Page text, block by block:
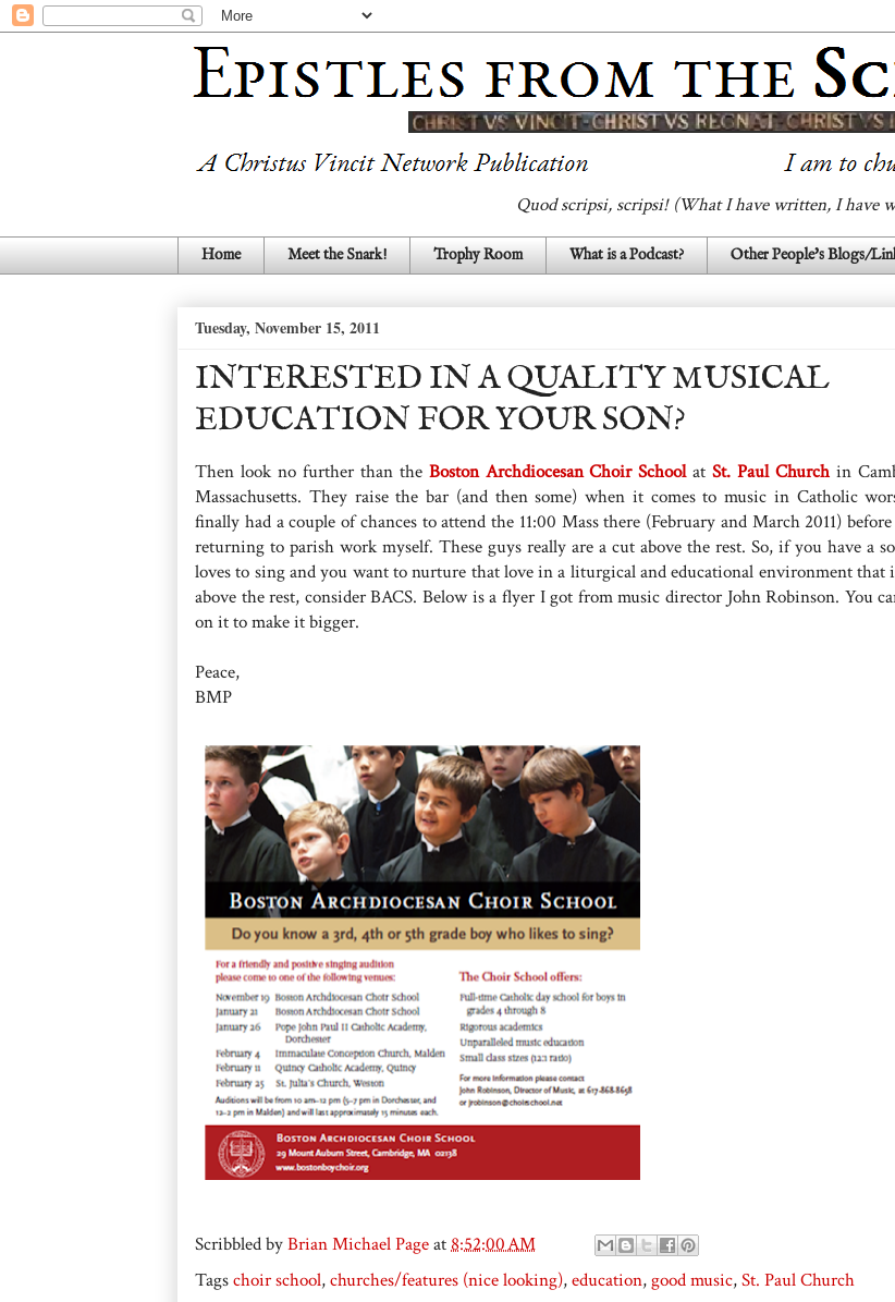
Quod scripsi, scripsi! (What I have written, I have
Home Meet the Snark! Trophy Room What is a Podcast? Other People's Blogs/
Tuesday, November 15, 2011
INTERESTED IN A QUALITY MUSICAL
EDUCATION FOR YOUR SON?
Then look no further than the Boston Archdiocesan Choir SchoolatSt. Paul Church in
Massachusetts. They raise the bar (and then some) when it comes to music in Catholic
finally had a couple of chances to attend the 11:00 Mass there (February and March 2011)
returning to parish work myself. These guys really are a cut above the rest. So, if you have a
loves to sing and you want to nurture that love in a liturgical and educational environment that
above the rest, consider BACS. Below is a flyer I got from music director John Robinson. You
on it to make it bigger.
Peace,
BMP
Scribbled byBrian Michael Pageat8:52:00 AM
Tagschoir school,churches/features (nice looking),education,good music,St. Paul Church